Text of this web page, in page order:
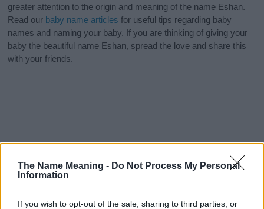
The Name Meaning - Do Not Process My Personal
Information
If you wish to opt-out of the sale, sharing to third parties, or
greater attention to the origin and meaning of the name Eshan.
Read our baby name articles for useful tips regarding baby
names and naming your baby. If you are thinking of giving your
baby the beautiful name Eshan, spread the love and share this
with your friends.